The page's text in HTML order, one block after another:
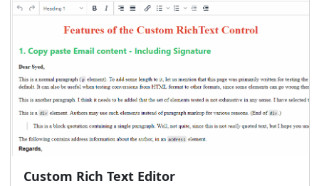
Custom Rich Text Editor